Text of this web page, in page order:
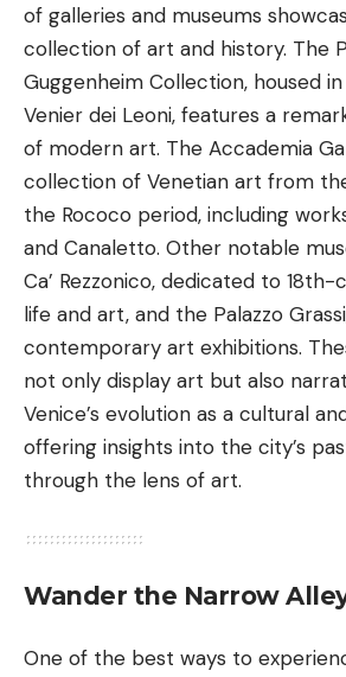
of galleries and museums
collection of art and history. The
Guggenheim Collection, housed
Venier dei Leoni, features a
of modern art. The Accademia
collection of Venetian art from
the Rococo period, including
and Canaletto. Other notable
Ca’ Rezzonico, dedicated to
life and art, and the Palazzo
contemporary art exhibitions.
not only display art but also
Venice’s evolution as a cultural
offering insights into the city’s
through the lens of art.
Wander the Narrow
One of the best ways to